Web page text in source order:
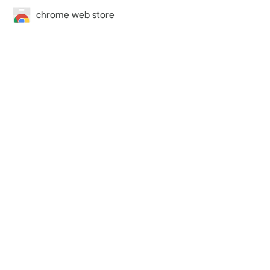
chrome web store